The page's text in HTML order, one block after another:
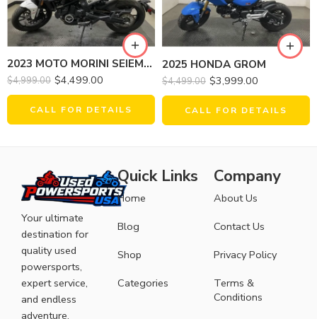
2023 MOTO MORINI SEIEMMEZZO STR
$4,999.00 $4,499.00
CALL FOR DETAILS
2025 HONDA GROM
$4,499.00 $3,999.00
CALL FOR DETAILS
Your ultimate
destination for
quality used
powersports,
expert service,
and endless
adventure.
Quick Links
Home
Blog
Shop
Categories
Company
About Us
Contact Us
Privacy Policy
Terms &
Conditions